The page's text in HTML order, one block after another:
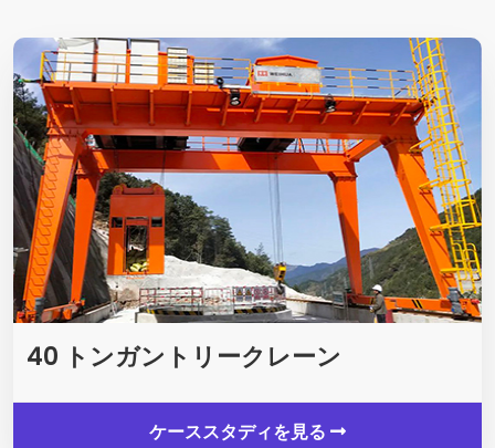
40 トンガントリークレーン
ケーススタディを見る